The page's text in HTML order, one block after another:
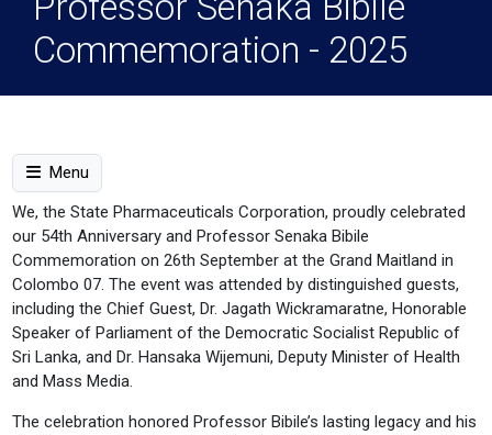
Commemoration - 2025
Menu
We, the State Pharmaceuticals Corporation, proudly celebrated
our 54th Anniversary and Professor Senaka Bibile
Commemoration on 26th September at the Grand Maitland in
Colombo 07. The event was attended by distinguished guests,
including the Chief Guest, Dr. Jagath Wickramaratne, Honorable
Speaker of Parliament of the Democratic Socialist Republic of
Sri Lanka, and Dr. Hansaka Wijemuni, Deputy Minister of Health
and Mass Media.
The celebration honored Professor Bibile’s lasting legacy and his